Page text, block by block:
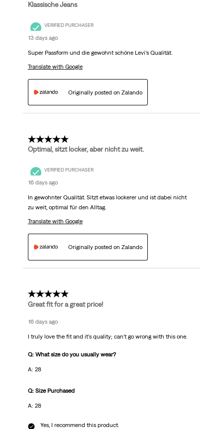
Klassische Jeans
VERIFIED PURCHASER
13 days ago
Super Passform und die gewohnt schöne Levi’s Qualität.
Translate with Google
Originally posted on Zalando
5 out of 5 stars.
Optimal, sitzt locker, aber nicht zu weit.
VERIFIED PURCHASER
16 days ago
In gewohnter Qualität. Sitzt etwas lockerer und ist dabei nicht
zu weit, optimal für den Alltag.
Translate with Google
Originally posted on Zalando
5 out of 5 stars.
Great fit for a great price!
16 days ago
I truly love the fit and it's quality; can't go wrong with this one.
Q: What size do you usually wear?
A: 28
Q: Size Purchased
A: 28
Yes, I recommend this product.